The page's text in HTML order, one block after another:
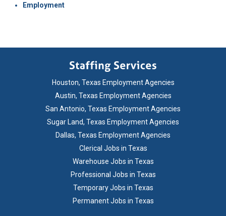
Employment
Houston, Texas Employment Agencies
Austin, Texas Employment Agencies
San Antonio, Texas Employment Agencies
Sugar Land, Texas Employment Agencies
Dallas, Texas Employment Agencies
Clerical Jobs in Texas
Warehouse Jobs in Texas
Professional Jobs in Texas
Temporary Jobs in Texas
Permanent Jobs in Texas